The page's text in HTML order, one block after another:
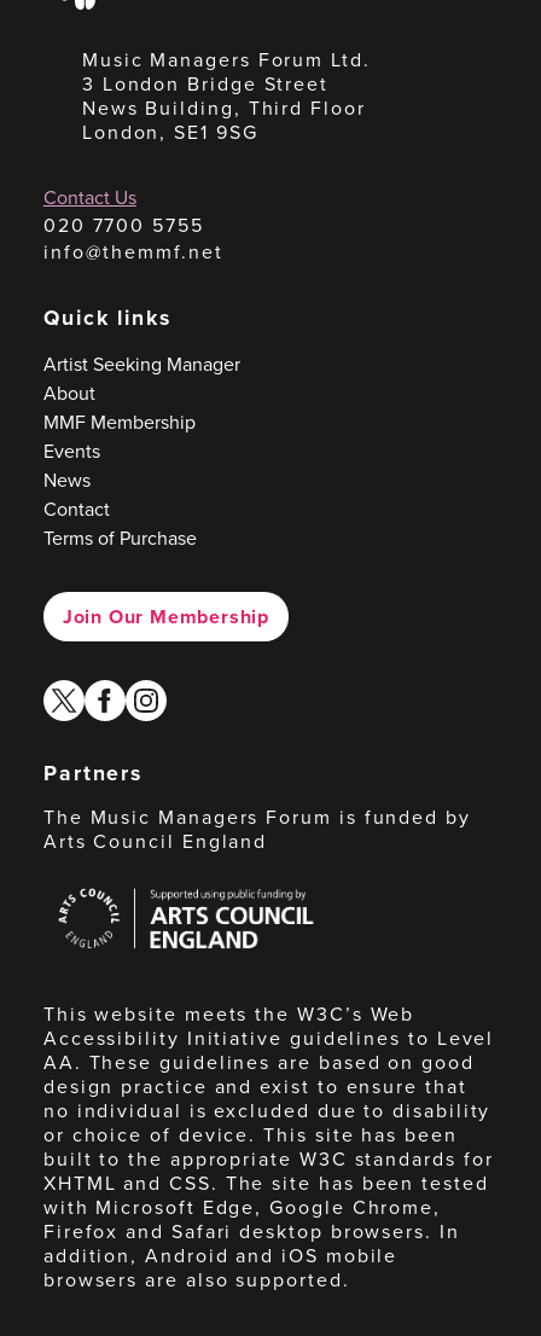
Music Managers Forum Ltd.
3 London Bridge Street
News Building, Third Floor
London, SE1 9SG
Contact Us
020 7700 5755
info@themmf.net
Quick links
Artist Seeking Manager
About
MMF Membership
Events
News
Contact
Terms of Purchase
Join Our Membership
twitterfacebook
instagram
Partners
The Music Managers Forum is funded by
Arts Council England
Council
England
This website meets the W3C’s Web
Accessibility Initiative guidelines to Level
AA. These guidelines are based on good
design practice and exist to ensure that
no individual is excluded due to disability
or choice of device. This site has been
built to the appropriate W3C standards for
XHTML and CSS. The site has been tested
with Microsoft Edge, Google Chrome,
Firefox and Safari desktop browsers. In
addition, Android and iOS mobile
browsers are also supported.